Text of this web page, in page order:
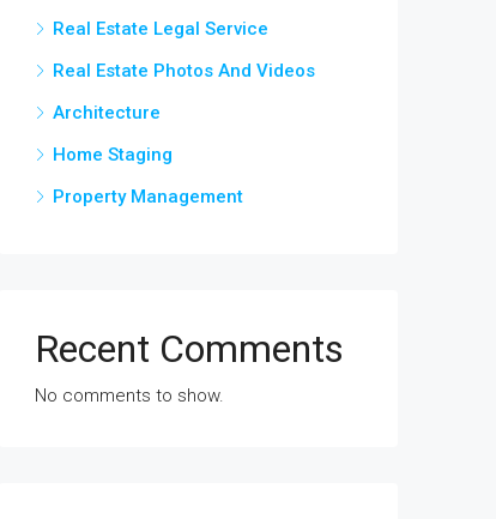
Real Estate Legal Service
Real Estate Photos And Videos
Architecture
Home Staging
Property Management
Recent Comments
No comments to show.